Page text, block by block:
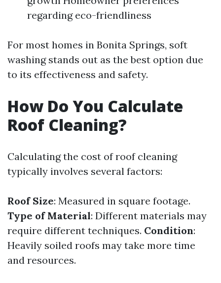
regarding eco-friendliness
For most homes in Bonita Springs, soft
washing stands out as the best option due
to its effectiveness and safety.
How Do You Calculate
Roof Cleaning?
Calculating the cost of roof cleaning
typically involves several factors:
Roof Size: Measured in square footage.
Type of Material: Different materials may
require different techniques. Condition:
Heavily soiled roofs may take more time
and resources.